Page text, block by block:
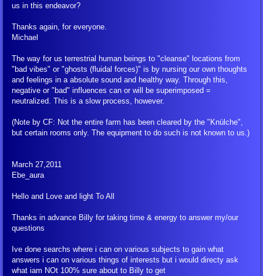
Glossary
Contact Us
us in this endeavor?
Thanks again, for everyone.
Michael
The way for us terrestrial human beings to "cleanse" locations from
"bad vibes" or "ghosts (fluidal forces)" is by nursing our own thoughts
and feelings in a absolute sound and healthy way. Through this,
negative or "bad" influences can or will be superimposed =
neutralized. This is a slow process, however.
(Note by CF: Not the entire farm has been cleared by the "Knülche",
but certain rooms only. The equipment to do such is not known to us.)
March 27,2011
Ebe_aura
Hello and Love and light To All
Thanks in advance Billy for taking time & energy to answer my/our
questions
Ive done searchs where i can on various subjects to gain what
answers i can on various things of interests but i would directy ask
what iam NOt 100% sure about to Billy to get